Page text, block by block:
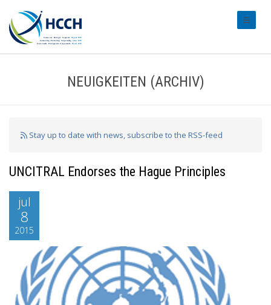
NEUIGKEITEN (ARCHIV)
Stay up to date with news, subscribe to the RSS-feed
UNCITRAL Endorses the Hague Principles
jul
8
2015